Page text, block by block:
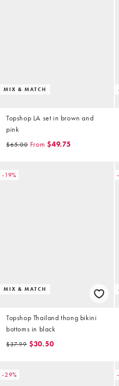
MIX & MATCH
Topshop LA set in brown and
pink
$65.00 From $49.75
-19%
MIX & MATCH
Topshop Thailand thong bikini
bottoms in black
$37.99 $30.50
-29%